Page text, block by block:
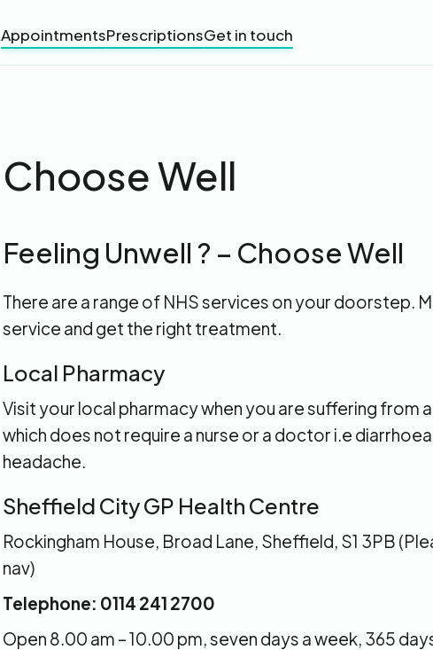
AppointmentsPrescriptionsGet in touch
Choose Well
Feeling Unwell ? – Choose Well
There are a range of NHS services on your doorstep.
service and get the right treatment.
Local Pharmacy
Visit your local pharmacy when you are suffering from
which does not require a nurse or a doctor i.e
headache.
Sheffield City GP Health Centre
Rockingham House, Broad Lane, Sheffield, S1 3PB
nav)
Telephone: 0114 241 2700
Open 8.00 am – 10.00 pm, seven days a week, 365